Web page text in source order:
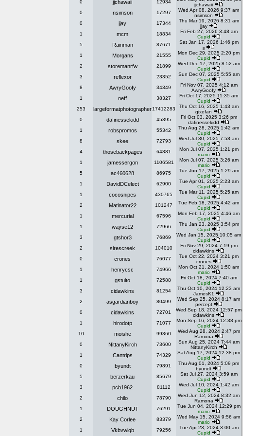
0 jjchawaii 12934
jjchawaii
0 nsimson 17297
Wed Apr 08, 2026 9:37 am
nsimson
0 jjay 17344
Thu Mar 19, 2026 8:31 am
jjay
1 mcm 18834
Fri Feb 27, 2026 3:48 am
Cupid
5 Rainman 87671
Sat Jan 17, 2026 1:46 pm
jj
1 Morgans 21555
Mon Dec 29, 2025 2:20 pm
Cupid
2 storemanrfw 21899
Wed Dec 17, 2025 8:52 am
Cupid
3 reflexor 23352
Sun Dec 07, 2025 5:55 am
Cupid
8 AwryGoofy 34349
Fri Nov 07, 2025 4:12 am
AwryGoofy
1 neff 38327
Fri Oct 17, 2025 11:35 am
Cupid
253 largeformatphotographer17412283
Thu Oct 16, 2025 1:43 am
gixefan
0 dafinessekidd 45395
Fri Oct 03, 2025 3:26 pm
dafinessekidd
1 robspromos 55342
Thu Aug 28, 2025 1:42 am
Cupid
8 skee 72793
Wed Jul 30, 2025 7:58 am
Cupid
4 thosebackpages 64881
Mon Jul 07, 2025 1:21 pm
mario
1 jamessergon 1106581
Mon Jul 07, 2025 3:26 am
mario
5 ac460628 86975
Tue Jun 17, 2025 1:29 am
Cupid
1 DavidDCelect 62900
Tue Apr 01, 2025 2:23 am
Cupid
1 cocosnipes 430765
Tue Mar 11, 2025 5:25 am
Cupid
2 Matinator22 101247
Tue Feb 18, 2025 4:42 am
Cupid
1 mercurial 67596
Mon Feb 17, 2025 4:46 am
Cupid
1 wayse12 72966
Thu Jan 23, 2025 3:54 pm
Cupid
3 gtshor3 76869
Wed Jan 15, 2025 10:05 am
Cupid
2 sirescreek 104010
Fri Nov 29, 2024 7:19 pm
cidawkins
0 crones 76077
Tue Oct 22, 2024 3:21 pm
crones
1 henrycsc 74966
Mon Oct 21, 2024 1:50 am
mario
1 gstulto 72588
Fri Oct 18, 2024 7:40 am
Cupid
3 cidawkins 81254
Thu Oct 10, 2024 12:23 am
JamesK1
2 asgardianboy 80499
Wed Sep 25, 2024 8:17 am
percept
0 cidawkins 72701
Wed Sep 18, 2024 12:57 pm
cidawkins
1 hirodotp 71077
Mon Sep 16, 2024 12:38 pm
Cupid
10 moishe 99360
Wed Aug 28, 2024 2:47 pm
Ramona
0 NittanyKirch 73600
Sun Aug 25, 2024 7:44 am
NittanyKirch
1 Cantrips 74329
Sat Aug 17, 2024 12:38 pm
Cupid
0 byundt 79891
Thu Aug 01, 2024 5:09 pm
byundt
5 berzerkau 85679
Sat Jul 27, 2024 3:59 am
Cupid
3 pcb1962 81112
Wed Jul 10, 2024 1:42 am
Cupid
2 chilo 78790
Wed Jun 12, 2024 8:32 am
Ramona
1 DOUGHNUT 76291
Tue Jun 04, 2024 12:29 pm
mario
2 Kay Corlee 83379
Wed May 15, 2024 9:56 am
mario
1 Vkbvwlqb 79256
Tue Apr 23, 2024 3:00 am
Cupid